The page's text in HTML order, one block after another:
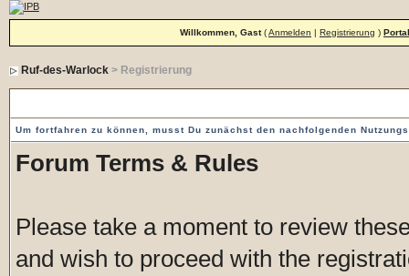
Willkommen, Gast(Anmelden | Registrierung ) Portal
Ruf-des-Warlock> Registrierung
Um fortfahren zu können, musst Du zunächst den nachfolgenden
Forum Terms & Rules
Please take a moment to review
and wish to proceed with the